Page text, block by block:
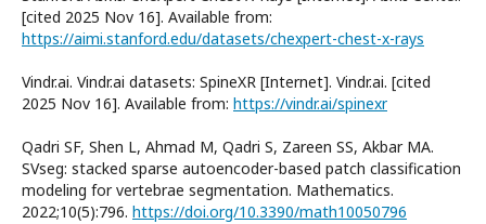
[cited 2025 Nov 16]. Available from:
https://aimi.stanford.edu/datasets/chexpert-chest-x-rays
Vindr.ai. Vindr.ai datasets: SpineXR [Internet]. Vindr.ai. [cited
2025 Nov 16]. Available from: https://vindr.ai/spinexr
Qadri SF, Shen L, Ahmad M, Qadri S, Zareen SS, Akbar MA.
SVseg: stacked sparse autoencoder-based patch classification
modeling for vertebrae segmentation. Mathematics.
2022;10(5):796. https://doi.org/10.3390/math10050796